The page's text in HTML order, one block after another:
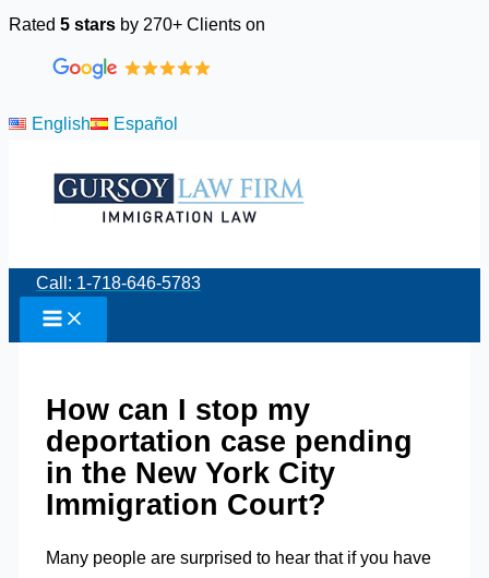
Skip
Rated 5 stars by 270+ Clients on
English Español
Call: 1-718-646-5783
How can I stop my
deportation case pending
in the New York City
Immigration Court?
Many people are surprised to hear that if you have